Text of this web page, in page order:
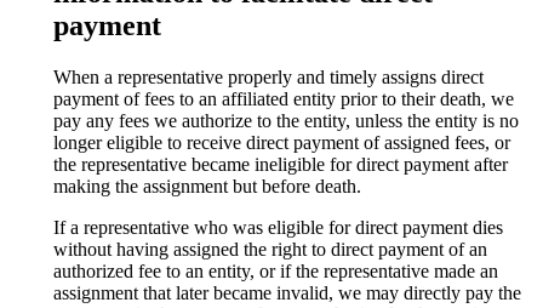
payment
When a representative properly and timely assigns direct
payment of fees to an affiliated entity prior to their death, we
pay any fees we authorize to the entity, unless the entity is no
longer eligible to receive direct payment of assigned fees, or
the representative became ineligible for direct payment after
making the assignment but before death.
If a representative who was eligible for direct payment dies
without having assigned the right to direct payment of an
authorized fee to an entity, or if the representative made an
assignment that later became invalid, we may directly pay the